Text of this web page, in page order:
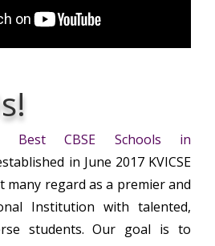
Best CBSE Schools in
in June 2017 KVICSE
many regard as a premier and
Institution with talented,
students. Our goal is to